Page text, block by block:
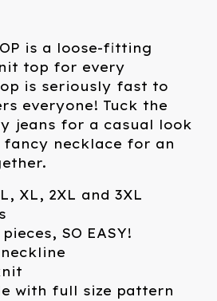
is a loose-fitting
top for every
is seriously fast to
everyone! Tuck the
jeans for a casual look
necklace for an
XL, 2XL and 3XL
SO EASY!
with full size pattern